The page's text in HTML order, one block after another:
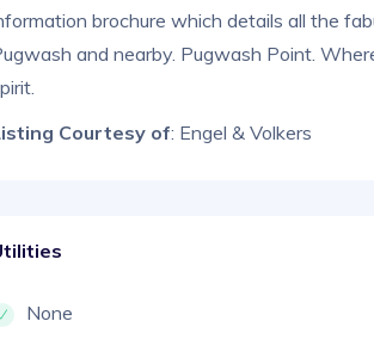
brochure which details all the
and nearby. Pugwash Point.
Courtesy of: Engel & Volkers
None